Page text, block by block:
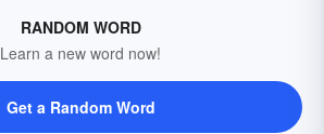
RANDOM WORD
Learn a new word now!
Get a Random Word